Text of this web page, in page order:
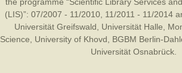
(LIS)”: 07/2007 - 11/2010, 11/2011 - 11/2014
Universität Greifswald
Universität Halle
Science
University of Khovd BGBM Berlin-
Universität Osnabrück